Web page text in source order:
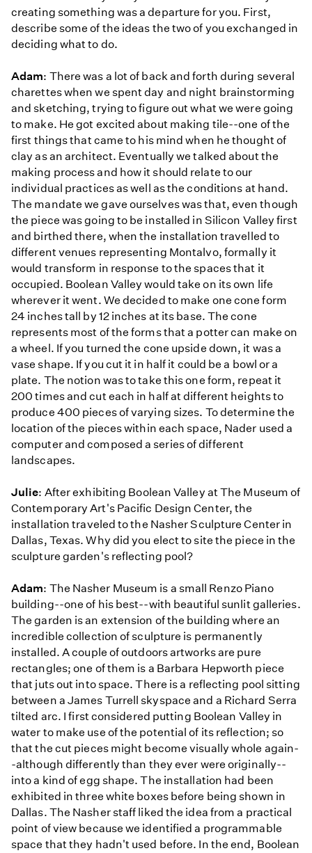
creating something was a departure for you. First,
describe some of the ideas the two of you exchanged in
deciding what to do.
Adam: There was a lot of back and forth during several
charettes when we spent day and night brainstorming
and sketching, trying to figure out what we were going
to make. He got excited about making tile--one of the
first things that came to his mind when he thought of
clay as an architect. Eventually we talked about the
making process and how it should relate to our
individual practices as well as the conditions at hand.
The mandate we gave ourselves was that, even though
the piece was going to be installed in Silicon Valley first
and birthed there, when the installation travelled to
different venues representing Montalvo, formally it
would transform in response to the spaces that it
occupied. Boolean Valley would take on its own life
wherever it went. We decided to make one cone form
24 inches tall by 12 inches at its base. The cone
represents most of the forms that a potter can make on
a wheel. If you turned the cone upside down, it was a
vase shape. If you cut it in half it could be a bowl or a
plate. The notion was to take this one form, repeat it
200 times and cut each in half at different heights to
produce 400 pieces of varying sizes. To determine the
location of the pieces within each space, Nader used a
computer and composed a series of different
landscapes.
Julie: After exhibiting Boolean Valley at The Museum of
Contemporary Art's Pacific Design Center, the
installation traveled to the Nasher Sculpture Center in
Dallas, Texas. Why did you elect to site the piece in the
sculpture garden's reflecting pool?
Adam: The Nasher Museum is a small Renzo Piano
building--one of his best--with beautiful sunlit galleries.
The garden is an extension of the building where an
incredible collection of sculpture is permanently
installed. A couple of outdoors artworks are pure
rectangles; one of them is a Barbara Hepworth piece
that juts out into space. There is a reflecting pool sitting
between a James Turrell skyspace and a Richard Serra
tilted arc. I first considered putting Boolean Valley in
water to make use of the potential of its reflection; so
that the cut pieces might become visually whole again-
-although differently than they ever were originally--
into a kind of egg shape. The installation had been
exhibited in three white boxes before being shown in
Dallas. The Nasher staff liked the idea from a practical
point of view because we identified a programmable
space that they hadn't used before. In the end, Boolean